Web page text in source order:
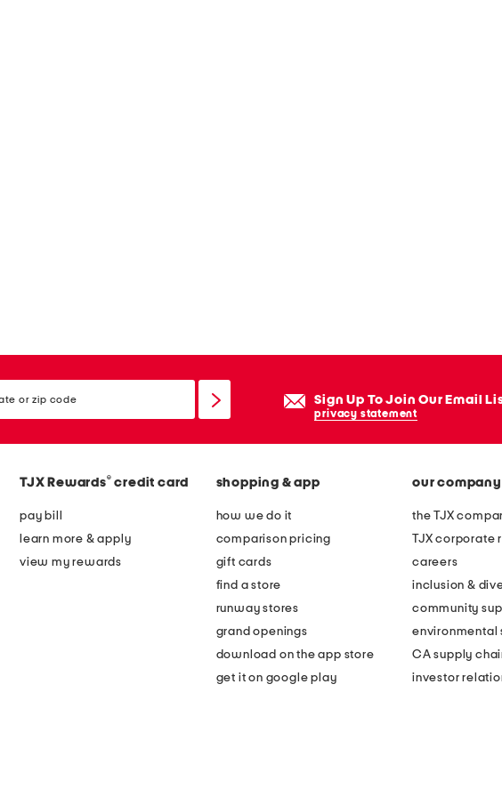
Sign Up To Join Our Email
privacy statement
TJX Rewards® credit card
pay bill
learn more & apply
view my rewards
shopping & app
how we do it
comparison pricing
gift cards
find a store
runway stores
grand openings
download on the app store
get it on google play
our company
the TJX
TJX corporate
careers
inclusion &
community
environmental
CA supply
investor